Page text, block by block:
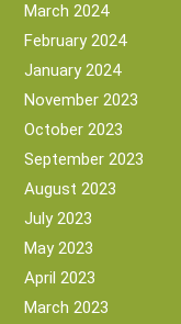
March 2024
February 2024
January 2024
November 2023
October 2023
September 2023
August 2023
July 2023
May 2023
April 2023
March 2023